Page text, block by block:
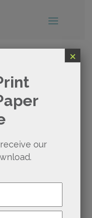
YOUR
INTO
service that
discover
our
×